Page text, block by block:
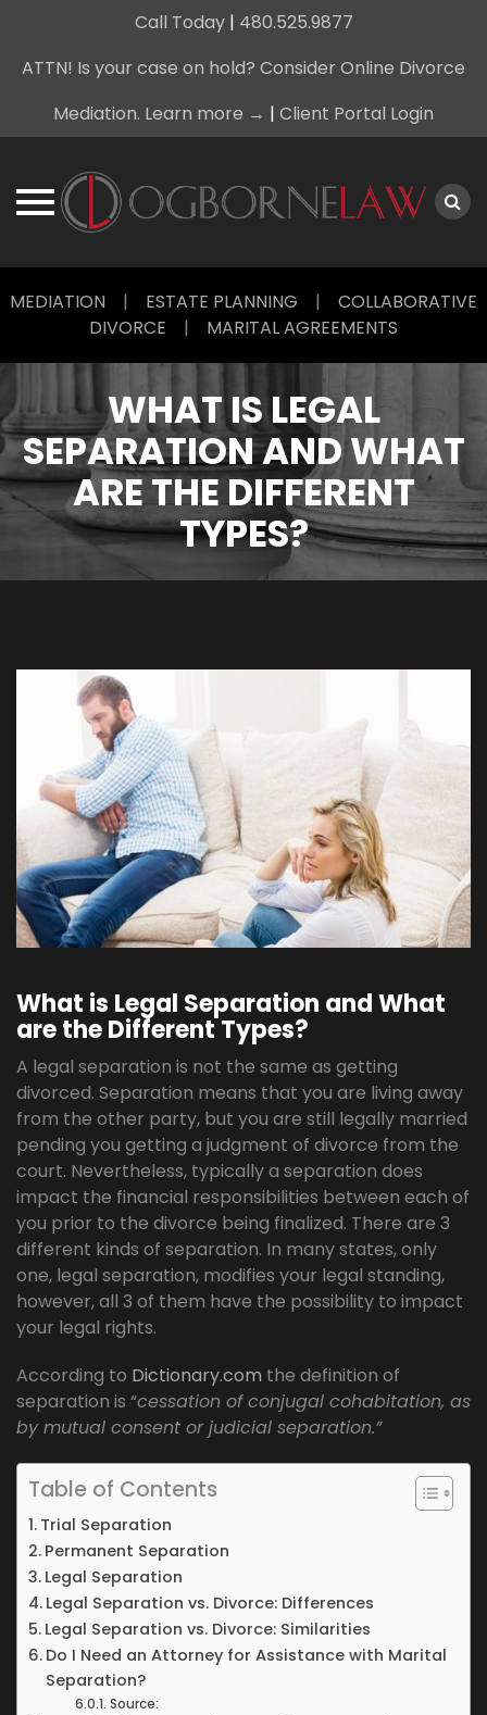
Call Today| 480.525.9877
ATTN! Is your case on hold? Consider Online Divorce
Mediation. Learn more → | Client Portal Login
toMEDIATION | ESTATE PLANNING | COLLABORATIVE
DIVORCE | MARITAL AGREEMENTS
WHAT IS LEGAL
SEPARATION AND WHAT
ARE THE DIFFERENT
TYPES?
What is Legal Separation and What
are the Different Types?
A legal separation is not the same as getting
divorced. Separation means that you are living away
from the other party, but you are still legally married
pending you getting a judgment of divorce from the
court. Nevertheless, typically a separation does
impact the financial responsibilities between each of
you prior to the divorce being finalized. There are 3
different kinds of separation. In many states, only
one, legal separation, modifies your legal standing,
however, all 3 of them have the possibility to impact
your legal rights.
According to Dictionary.com the definition of
separation is “cessation of conjugal cohabitation, as
by mutual consent or judicial separation.”
Table of Contents
Trial Separation
Permanent Separation
Legal Separation
Legal Separation vs. Divorce: Differences
Legal Separation vs. Divorce: Similarities
Do I Need an Attorney for Assistance with Marital
Separation?
Source: